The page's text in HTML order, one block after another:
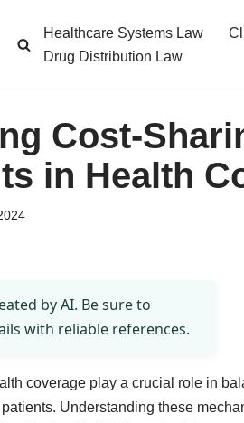
Healthcare Systems Law
Drug Distribution Law
Cost-
in Health
by AI. Be sure to
with reliable references.
coverage play a crucial role in
Understanding these